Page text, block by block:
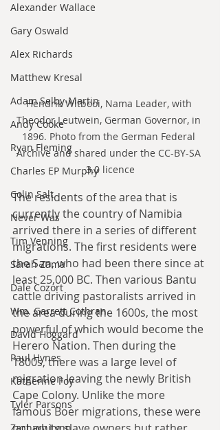
Alexander Wallace
Gary Oswald
Alex Richards
Matthew Kresal
Adam Selby-Martin
Andy Cooke
Ryan Fleming
Charles EP Murphy
Colin Salt
Never Was
Tim Venning
Sarah Zama
Dale Cozort
Wm. Garrett Cothran
David Hoggard
Paul Hynes
Katherine Foy
Tyler Parsons
Hendrik Witbooi, Nama Leader, with
Theodor Leutwein, German Governor, in
1896. Photo from the German Federal
Archive and shared under the CC-BY-SA
3.0 licence
The residents of the area that is
currently the country of Namibia
arrived there in a series of different
migrations. The first residents were
the San, who had been there since at
least 25,000 BC. Then various Bantu
cattle driving pastoralists arrived in
the area during the 1600s, the most
powerful of which would become the
Herero Nation. Then during the
1800s, there was a large level of
migration leaving the newly British
Cape Colony. Unlike the more
famous Boer migrations, these were